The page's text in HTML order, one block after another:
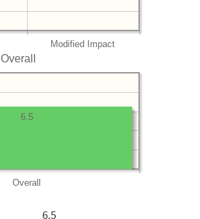
Modified Impact
Overall
Overall
6.5
6.5